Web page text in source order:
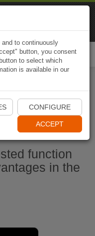
App
function
in the
to continuously
button, you consent
to select which
is available in our
CONFIGURE
ACCEPT